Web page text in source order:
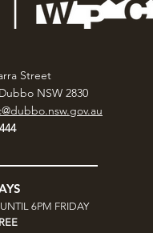
Street
NSW 2830
6PM FRIDAY